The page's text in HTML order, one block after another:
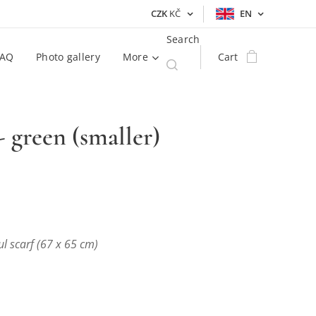
CZK KČ EN
Photo gallery More
Search
Cart
green (smaller)
scarf (67 x 65 cm)